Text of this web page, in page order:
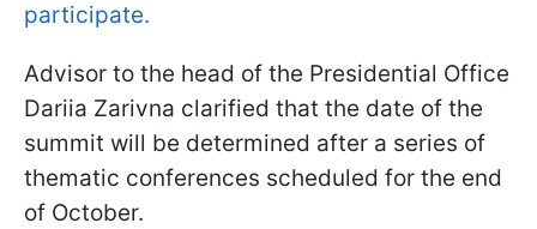
participate.
Advisor to the head of the Presidential Office
Dariia Zarivna clarified that the date of the
summit will be determined after a series of
thematic conferences scheduled for the end
of October.